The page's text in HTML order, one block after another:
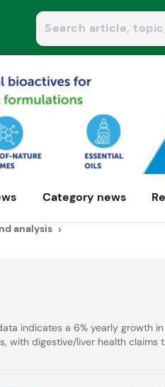
Category news
analysis
indicates a 6% yearly growth
with digestive/liver health